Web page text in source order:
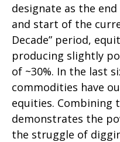
designate as the end
and start of the
Decade” period,
producing slightly
of ~30%. In the last
commodities have
equities. Combining
demonstrates the
the struggle of